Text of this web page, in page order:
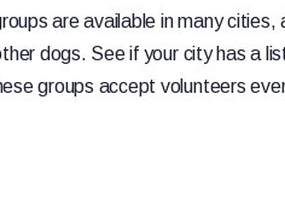
are available in many cities,
dogs. See if your city has a
groups accept volunteers